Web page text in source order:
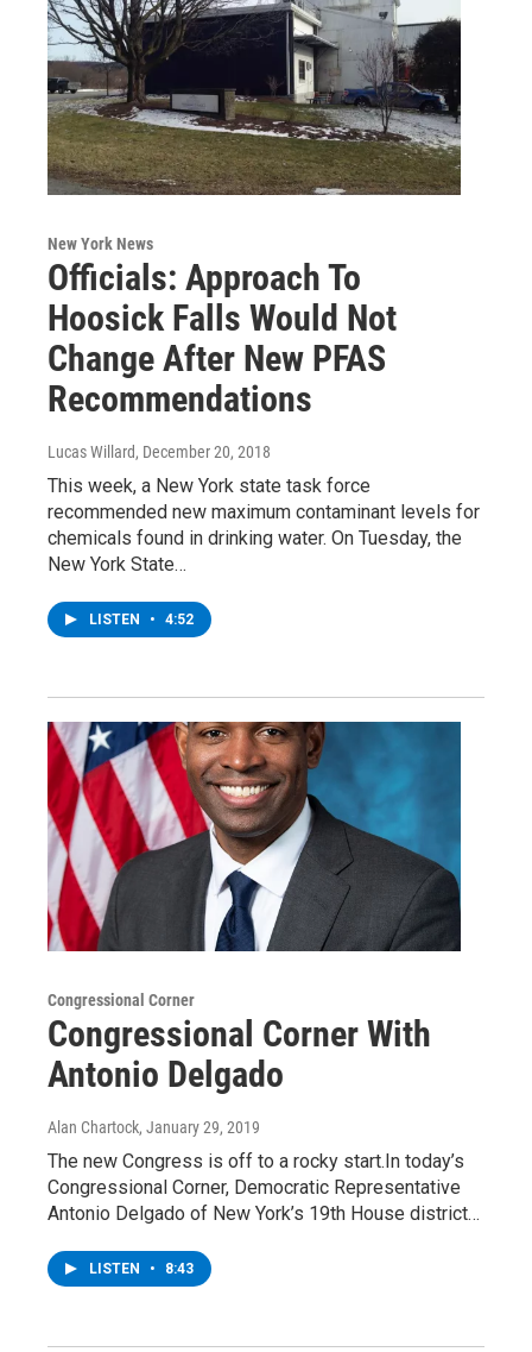
New York News
Officials: Approach To
Hoosick Falls Would Not
Change After New PFAS
Recommendations
Lucas Willard, December 20, 2018
This week, a New York state task force
recommended new maximum contaminant levels for
chemicals found in drinking water. On Tuesday, the
New York State…
LISTEN • 4:52
Congressional Corner
Congressional Corner With
Antonio Delgado
Alan Chartock, January 29, 2019
The new Congress is off to a rocky start.In today’s
Congressional Corner, Democratic Representative
Antonio Delgado of New York’s 19th House district…
LISTEN • 8:43